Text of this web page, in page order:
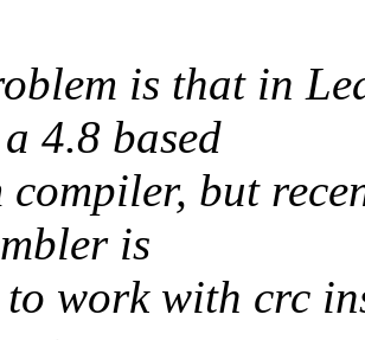
is that in
4.8 based
compiler, but
is
work with crc